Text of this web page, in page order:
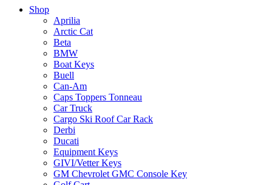
Shop
Aprilia
Arctic Cat
Beta
BMW
Boat Keys
Buell
Can-Am
Caps Toppers Tonneau
Car Truck
Cargo Ski Roof Car Rack
Derbi
Ducati
Equipment Keys
GIVI/Vetter Keys
GM Chevrolet GMC Console Key